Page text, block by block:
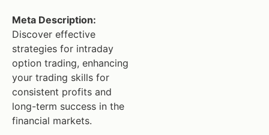
Meta Description:
Discover effective
strategies for intraday
option trading, enhancing
your trading skills for
consistent profits and
long-term success in the
financial markets.